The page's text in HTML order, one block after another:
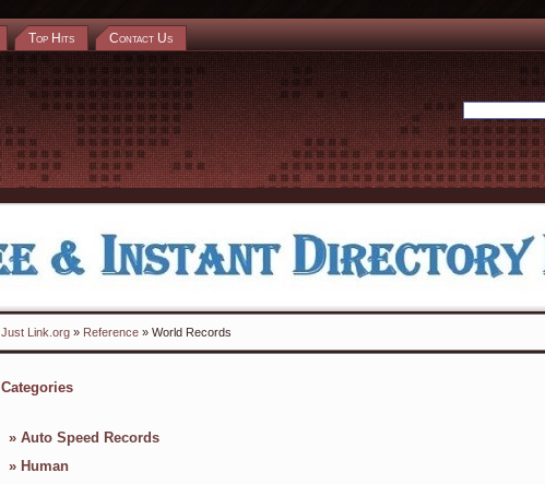
Top Hits Contact Us
Just Link.org » Reference » World Records
Categories
» Auto Speed Records
» Human